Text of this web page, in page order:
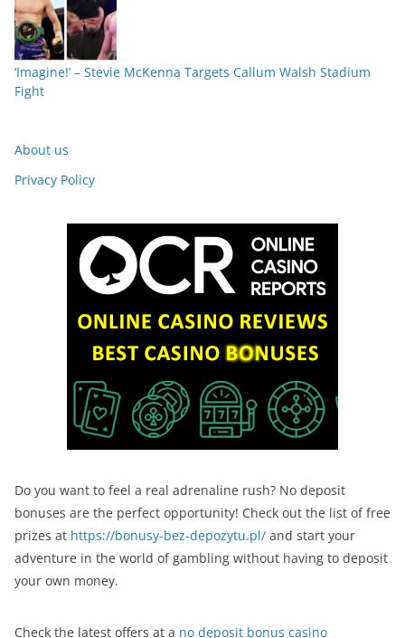
‘Imagine!’ – Stevie McKenna Targets Callum Walsh Stadium
Fight
About us
Privacy Policy
Do you want to feel a real adrenaline rush? No deposit
bonuses are the perfect opportunity! Check out the list of free
prizes at https://bonusy-bez-depozytu.pl/ and start your
adventure in the world of gambling without having to deposit
your own money.
Check the latest offers at a no deposit bonus casino